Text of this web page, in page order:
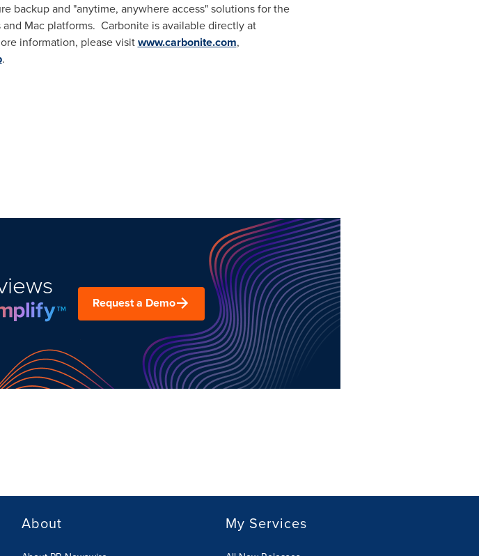
backup and "anytime, anywhere access" solutions for the
Mac platforms. Carbonite is available directly at
information, please visitwww.carbonite.com,
.
Request a Demo
About My Services